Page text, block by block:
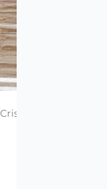
Crisis Response: